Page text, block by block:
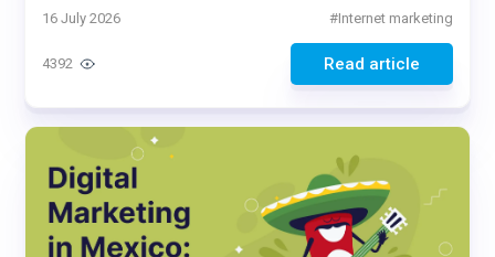
16 July 2026 #Internet marketing
Read article
4392